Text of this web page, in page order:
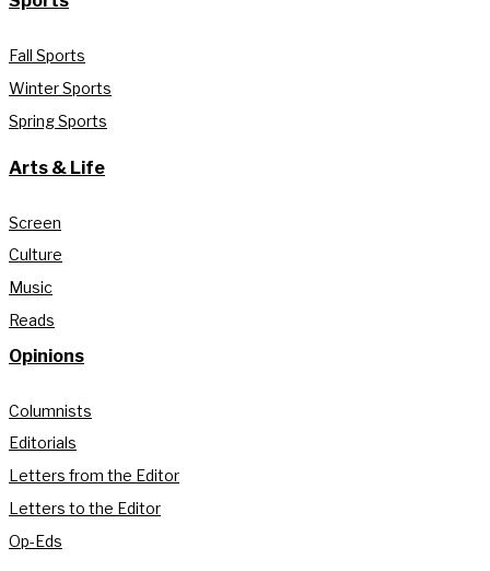
Fall Sports
Winter Sports
Spring Sports
Arts & Life
Screen
Culture
Music
Reads
Opinions
Columnists
Editorials
Letters from the Editor
Letters to the Editor
Op-Eds